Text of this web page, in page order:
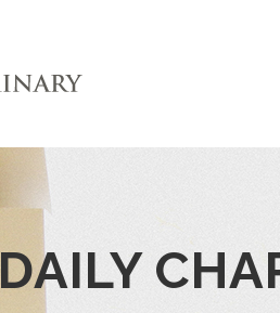
DAILY